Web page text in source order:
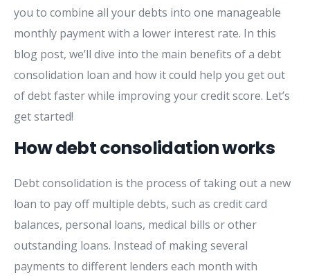
you to combine all your debts into one manageable
monthly payment with a lower interest rate. In this
blog post, we’ll dive into the main benefits of a debt
consolidation loan and how it could help you get out
of debt faster while improving your credit score. Let’s
get started!
How debt consolidation works
Debt consolidation is the process of taking out a new
loan to pay off multiple debts, such as credit card
balances, personal loans, medical bills or other
outstanding loans. Instead of making several
payments to different lenders each month with